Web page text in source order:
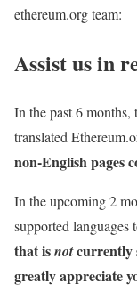
ethereum.org team:
Assist us in
In the past 6
translated
non-English pages
In the upcoming 2
supported languages
that isnotcurrently
greatly appreciate